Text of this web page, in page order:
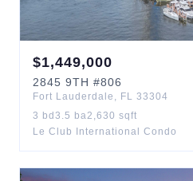
$1,449,000
2845 9TH #806
Fort Lauderdale , FL 33304
3 bd 3.5 ba2,630 sqft
Le Club International Condo